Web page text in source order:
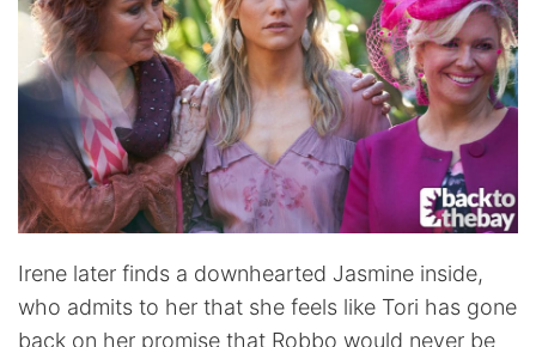
Irene later finds a downhearted Jasmine inside,
who admits to her that she feels like Tori has gone
back on her promise that Robbo would never be